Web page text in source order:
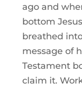
ago and
bottom
breathed
message of
Testament
claim it.